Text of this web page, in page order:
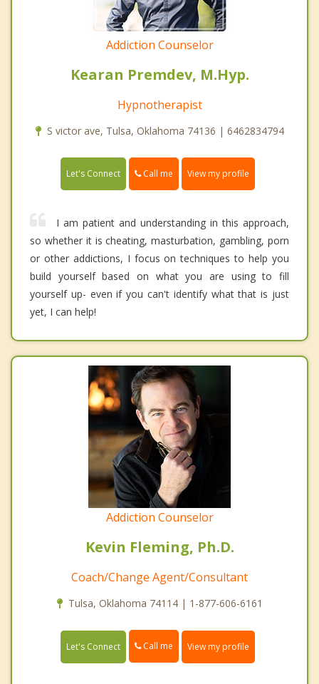
Addiction Counselor
Kearan Premdev, M.Hyp.
Hypnotherapist
S victor ave, Tulsa, Oklahoma 74136 | 6462834794
Let's Connect Call me View my profile
I am patient and understanding in this approach,
so whether it is cheating, masturbation, gambling, porn
or other addictions, I focus on techniques to help you
build yourself based on what you are using to fill
yourself up- even if you can't identify what that is just
yet, I can help!
Addiction Counselor
Kevin Fleming, Ph.D.
Coach/Change Agent/Consultant
Tulsa, Oklahoma 74114 | 1-877-606-6161
Let's Connect Call me View my profile